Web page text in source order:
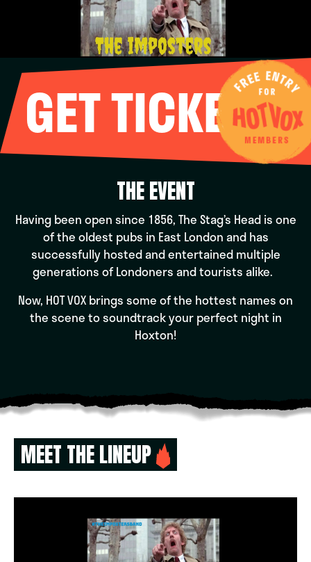
GET TICKETS
THE EVENT
Having been open since 1856, The Stag’s Head is one
of the oldest pubs in East London and has
successfully hosted and entertained multiple
generations of Londoners and tourists alike.
Now, HOT VOX brings some of the hottest names on
the scene to soundtrack your perfect night in
Hoxton!
MEET THE LINEUP